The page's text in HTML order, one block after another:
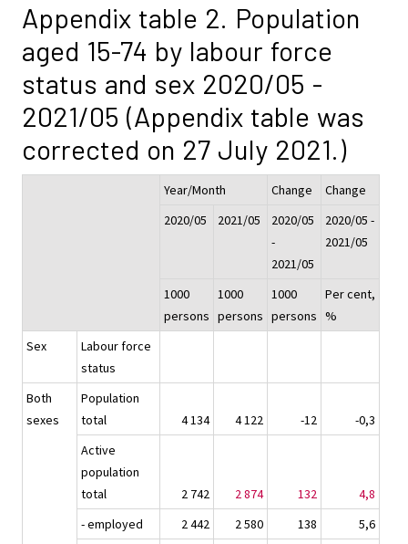
Appendix table 2. Population
aged 15-74 by labour force
status and sex 2020/05 -
2021/05 (Appendix table was
corrected on 27 July 2021.)
Year/Month Change
Change
2020/05
2021/05
2020/05
-
2021/05
2020/05 -
2021/05
1000
persons
1000
persons
1000
persons
Per cent,
%
Sex
Labour force
status
Both
sexes
Population
total
4 134 4 122 -12
-0,3
Active
population
total
2 742 2 874 132
4,8
- employed
2 442 2 580 138
5,6